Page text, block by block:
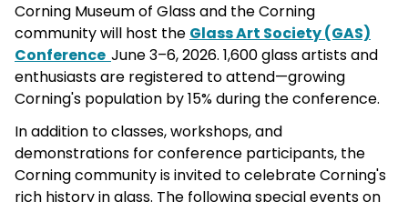
Corning Museum of Glass and the Corning
community will host the Glass Art Society (GAS)
Conference June 3–6, 2026. 1,600 glass artists and
enthusiasts are registered to attend—growing
Corning's population by 15% during the conference.
In addition to classes, workshops, and
demonstrations for conference participants, the
Corning community is invited to celebrate Corning's
rich history in glass. The following special events on